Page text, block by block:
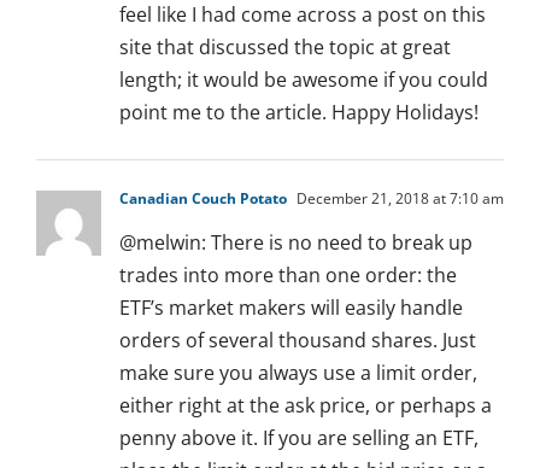
feel like I had come across a post on this
site that discussed the topic at great
length; it would be awesome if you could
point me to the article. Happy Holidays!
Canadian Couch Potato December 21, 2018 at 7:10 am
@melwin: There is no need to break up
trades into more than one order: the
ETF’s market makers will easily handle
orders of several thousand shares. Just
make sure you always use a limit order,
either right at the ask price, or perhaps a
penny above it. If you are selling an ETF,